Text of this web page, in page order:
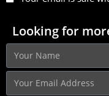
Looking for